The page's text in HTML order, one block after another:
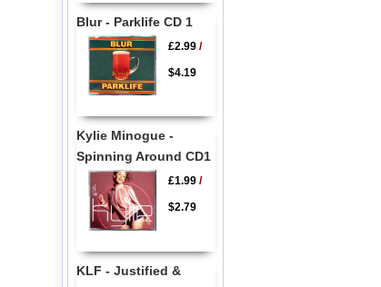
Blur - Parklife CD 1
£2.99/
$4.19
Kylie Minogue -
Spinning Around CD1
£1.99/
$2.79
KLF - Justified &